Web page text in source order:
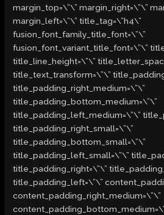
margin_top=\”\” margin_right=\”\”
margin_left=\”\” title_tag=\”h4\”
fusion_font_family_title_font=\”\”
fusion_font_variant_title_font=\”\”
title_line_height=\”\”
title_text_transform=\”\”
title_padding_right_medium=\”\”
title_padding_bottom_medium=\”\”
title_padding_left_medium=\”\”
title_padding_right_small=\”\”
title_padding_bottom_small=\”\”
title_padding_left_small=\”\”
title_padding_right=\”\”
title_padding_left=\”\”
content_padding_right_medium=\”\”